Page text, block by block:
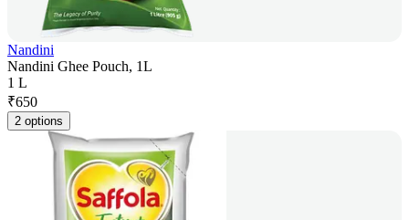
Nandini
Nandini Ghee Pouch, 1L
1 L
₹650
2 options